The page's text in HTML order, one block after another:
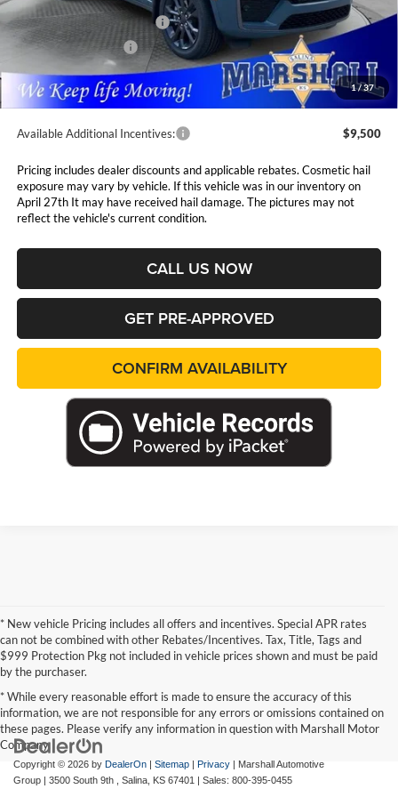
1/37
National Retail Bonus Cash
$3,500
National Bonus Cash
Admin Fee:
$411
Available Additional Incentives: $9,500
Pricing includes dealer discounts and applicable rebates. Cosmetic hail
exposure may vary by vehicle. If this vehicle was in our inventory on
April 27th It may have received hail damage. The pictures may not
reflect the vehicle's current condition.
CALL US NOW
GET PRE-APPROVED
CONFIRM AVAILABILITY
* New vehicle Pricing includes all offers and incentives. Special APR rates
can not be combined with other Rebates/Incentives. Tax, Title, Tags and
$999 Protection Pkg not included in vehicle prices shown and must be paid
by the purchaser.
* While every reasonable effort is made to ensure the accuracy of this
information, we are not responsible for any errors or omissions contained on
these pages. Please verify any information in question with Marshall Motor
Company.
Copyright © 2026 by DealerOn Sitemap Privacy | Marshall Automotive
Group
3500 South 9th , Salina, KS 67401 | Sales: 800-395-0455